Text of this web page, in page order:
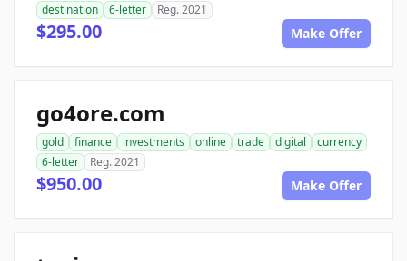
destination
6-letter Reg. 2021
$295.00 Make Offer
go4ore.com
gold finance investments online trade digital
currency
6-letter
Reg. 2021
$950.00 Make Offer